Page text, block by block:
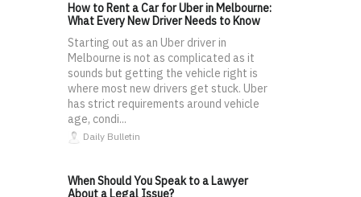
How to Rent a Car for Uber in Melbourne:
What Every New Driver Needs to Know
Starting out as an Uber driver in
Melbourne is not as complicated as it
sounds but getting the vehicle right is
where most new drivers get stuck. Uber
has strict requirements around vehicle
age, condi...
Daily Bulletin
When Should You Speak to a Lawyer
About a Legal Issue?